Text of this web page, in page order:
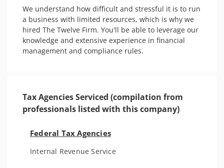
We understand how difficult and stressful it is to run
a business with limited resources, which is why we
hired The Twelve Firm. You'll be able to leverage our
knowledge and extensive experience in financial
management and compliance rules.
Tax Agencies Serviced (compilation from
professionals listed with this company)
Federal Tax Agencies
Internal Revenue Service